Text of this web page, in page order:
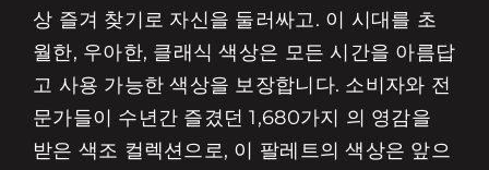
상 즐겨 찾기로 자신을 둘러싸고. 이 시대를 초
월한, 우아한, 클래식 색상은 모든 시간을 아름답
고 사용 가능한 색상을 보장합니다. 소비자와 전
문가들이 수년간 즐겼던 1,680가지 의 영감을
받은 색조 컬렉션으로, 이 팔레트의 색상은 앞으